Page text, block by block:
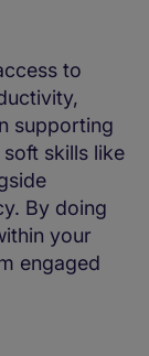
to
supporting
skills like
By doing
your
engaged